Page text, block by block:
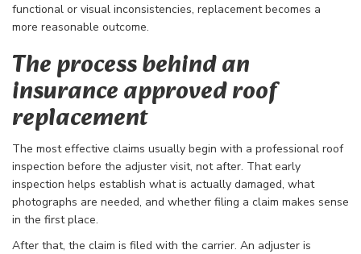
functional or visual inconsistencies, replacement becomes a
more reasonable outcome.
The process behind an
insurance approved roof
replacement
The most effective claims usually begin with a professional roof
inspection before the adjuster visit, not after. That early
inspection helps establish what is actually damaged, what
photographs are needed, and whether filing a claim makes sense
in the first place.
After that, the claim is filed with the carrier. An adjuster is